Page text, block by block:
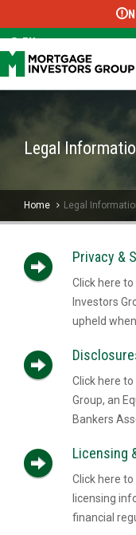
EN
Legal
Home Legal
Privacy &
Click here
Investors
upheld
Click here
Group, an
Bankers
Licensing
Click here
licensing
financial